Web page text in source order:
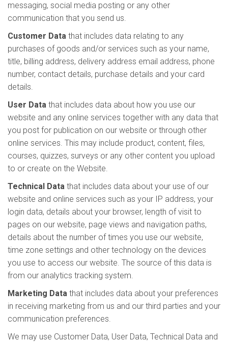
messaging, social media posting or any other
communication that you send us.
Customer Data that includes data relating to any
purchases of goods and/or services such as your name,
title, billing address, delivery address email address, phone
number, contact details, purchase details and your card
details.
User Data that includes data about how you use our
website and any online services together with any data that
you post for publication on our website or through other
online services. This may include product, content, files,
courses, quizzes, surveys or any other content you upload
to or create on the Website.
Technical Data that includes data about your use of our
website and online services such as your IP address, your
login data, details about your browser, length of visit to
pages on our website, page views and navigation paths,
details about the number of times you use our website,
time zone settings and other technology on the devices
you use to access our website. The source of this data is
from our analytics tracking system.
Marketing Data that includes data about your preferences
in receiving marketing from us and our third parties and your
communication preferences.
We may use Customer Data, User Data, Technical Data and